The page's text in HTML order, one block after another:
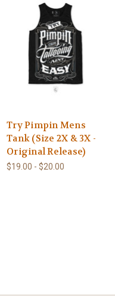
Try Pimpin Mens
Tank (Size 2X & 3X -
Original Release)
$19.00 - $20.00